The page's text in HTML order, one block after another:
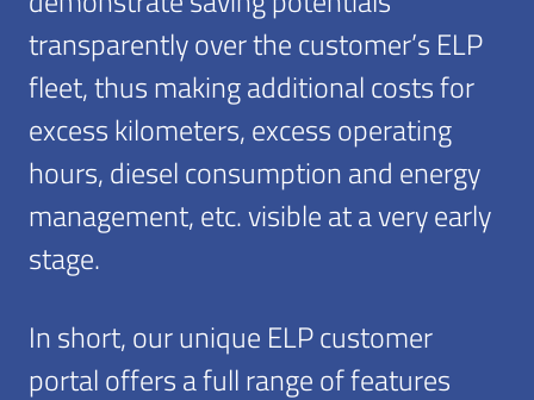
transparently over the customer’s ELP
fleet, thus making additional costs for
excess kilometers, excess operating
hours, diesel consumption and energy
management, etc. visible at a very early
stage.
In short, our unique ELP customer
portal offers a full range of features